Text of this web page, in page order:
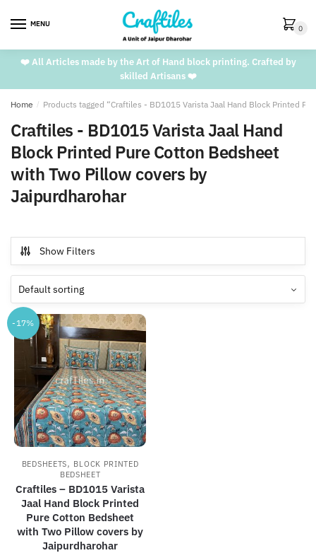
MENU 0
❤️ All Articles made by the Art of Hand block printing. Crafted by
skilled Artisans ❤️
Home / Products tagged “Craftiles - BD1015 Varista Jaal Hand Block Printed
Craftiles - BD1015 Varista Jaal Hand
Block Printed Pure Cotton Bedsheet
with Two Pillow covers by
Jaipurdharohar
Show Filters
-17%
BEDSHEETS, BLOCK PRINTED
BEDSHEET
Craftiles – BD1015 Varista
Jaal Hand Block Printed
Pure Cotton Bedsheet
with Two Pillow covers by
Jaipurdharohar